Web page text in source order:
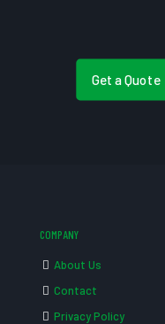
Get a Quote
COMPANY
About Us
Contact
Privacy Policy